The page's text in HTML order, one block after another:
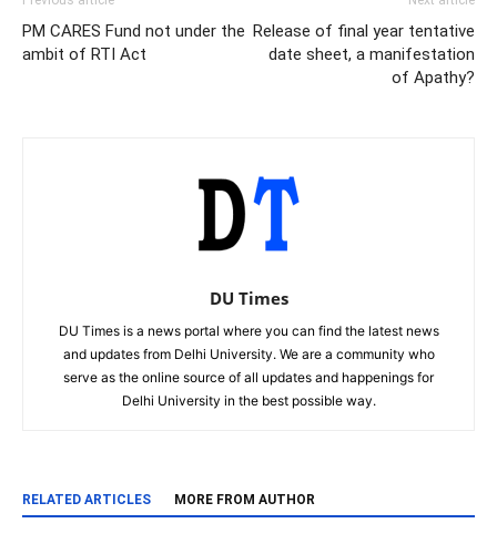
PM CARES Fund not under the
ambit of RTI Act
Release of final year tentative
date sheet, a manifestation
of Apathy?
DU Times
DU Times is a news portal where you can find the latest news
and updates from Delhi University. We are a community who
serve as the online source of all updates and happenings for
Delhi University in the best possible way.
RELATED ARTICLES MORE FROM AUTHOR